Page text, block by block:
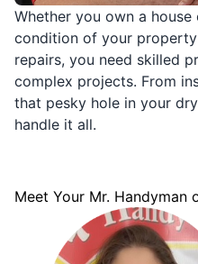
Whether you own a house
condition of your
repairs, you need skilled
complex projects. From
that pesky hole in your
handle it all.
Meet Your Mr. Handyman